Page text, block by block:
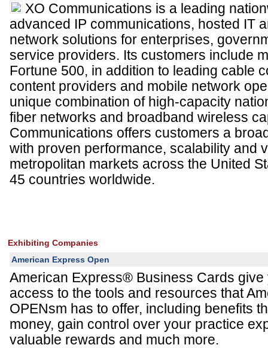
XO Communications is a leading
advanced IP communications, hosted IT
network solutions for enterprises,
service providers. Its customers include
Fortune 500, in addition to leading cable
content providers and mobile network
unique combination of high-capacity
fiber networks and broadband wireless
Communications offers customers a
with proven performance, scalability and
metropolitan markets across the United
45 countries worldwide.
Exhibiting Companies
American Express Open
American Express® Business Cards give
access to the tools and resources that
OPENsm has to offer, including benefits
money, gain control over your practice
valuable rewards and much more.